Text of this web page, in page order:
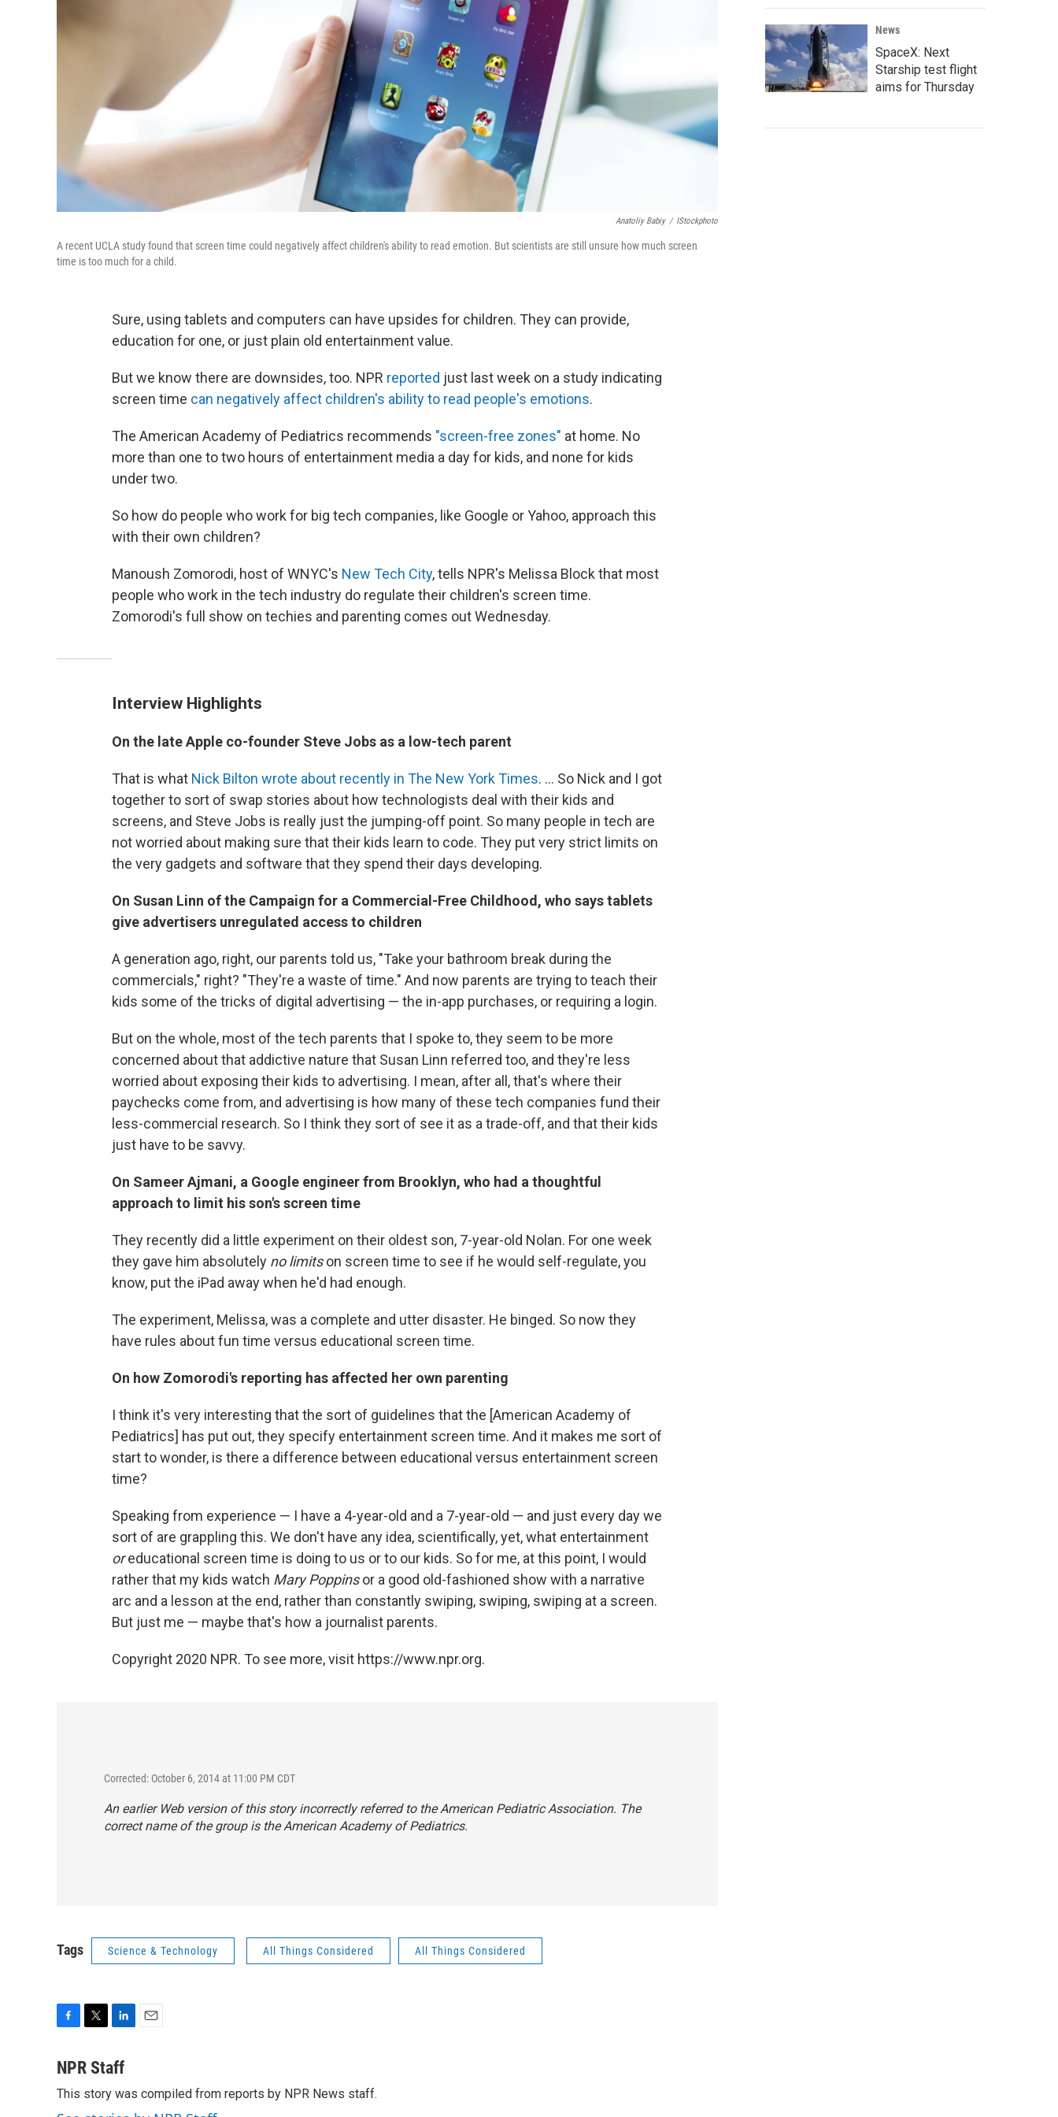
Anatoliy Babiy / IStockphoto
A recent UCLA study found that screen time could negatively affect children's ability to read emotion. But scientists are still unsure how much screen
time is too much for a child.
Sure, using tablets and computers can have upsides for children. They can provide,
education for one, or just plain old entertainment value.
But we know there are downsides, too. NPR reported just last week on a study indicating
screen time can negatively affect children's ability to read people's emotions.
The American Academy of Pediatrics recommends "screen-free zones" at home. No
more than one to two hours of entertainment media a day for kids, and none for kids
under two.
So how do people who work for big tech companies, like Google or Yahoo, approach this
with their own children?
Manoush Zomorodi, host of WNYC's New Tech City, tells NPR's Melissa Block that most
people who work in the tech industry do regulate their children's screen time.
Zomorodi's full show on techies and parenting comes out Wednesday.
Interview Highlights
On the late Apple co-founder Steve Jobs as a low-tech parent
That is what Nick Bilton wrote about recently in The New York Times. ... So Nick and I got
together to sort of swap stories about how technologists deal with their kids and
screens, and Steve Jobs is really just the jumping-off point. So many people in tech are
not worried about making sure that their kids learn to code. They put very strict limits on
the very gadgets and software that they spend their days developing.
On Susan Linn of the Campaign for a Commercial-Free Childhood, who says tablets
give advertisers unregulated access to children
A generation ago, right, our parents told us, "Take your bathroom break during the
commercials," right? "They're a waste of time." And now parents are trying to teach their
kids some of the tricks of digital advertising — the in-app purchases, or requiring a login.
But on the whole, most of the tech parents that I spoke to, they seem to be more
concerned about that addictive nature that Susan Linn referred too, and they're less
worried about exposing their kids to advertising. I mean, after all, that's where their
paychecks come from, and advertising is how many of these tech companies fund their
less-commercial research. So I think they sort of see it as a trade-off, and that their kids
just have to be savvy.
On Sameer Ajmani, a Google engineer from Brooklyn, who had a thoughtful
approach to limit his son's screen time
They recently did a little experiment on their oldest son, 7-year-old Nolan. For one week
they gave him absolutely no limitson screen time to see if he would self-regulate, you
know, put the iPad away when he'd had enough.
The experiment, Melissa, was a complete and utter disaster. He binged. So now they
have rules about fun time versus educational screen time.
On how Zomorodi's reporting has affected her own parenting
I think it's very interesting that the sort of guidelines that the [American Academy of
Pediatrics] has put out, they specify entertainment screen time. And it makes me sort of
start to wonder, is there a difference between educational versus entertainment screen
time?
Speaking from experience — I have a 4-year-old and a 7-year-old — and just every day we
sort of are grappling this. We don't have any idea, scientifically, yet, what entertainment
oreducational screen time is doing to us or to our kids. So for me, at this point, I would
rather that my kids watch Mary Poppinsor a good old-fashioned show with a narrative
arc and a lesson at the end, rather than constantly swiping, swiping, swiping at a screen.
But just me — maybe that's how a journalist parents.
Copyright 2020 NPR. To see more, visit https://www.npr.org.
Corrected: October 6, 2014 at 11:00 PM CDT
An earlier Web version of this story incorrectly referred to the American Pediatric Association. The
correct name of the group is the American Academy of Pediatrics.
Tags Science & Technology All Things Considered All Things Considered
c
b
o
i
t
e
n
e
d
l
NPR Staff
This story was compiled from reports by NPR News staff.
News
SpaceX: Next
Starship test flight
aims for Thursday